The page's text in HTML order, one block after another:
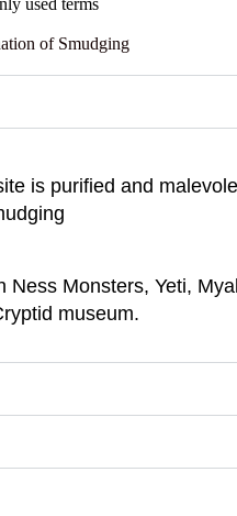
of Smudging
is purified and
Monsters, Yeti,
museum.